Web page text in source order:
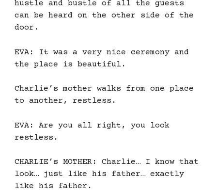
hustle and bustle of all the guests
can be heard on the other side of the
door.
EVA: It was a very nice ceremony and
the place is beautiful.
Charlie’s mother walks from one place
to another, restless.
EVA: Are you all right, you look
restless.
CHARLIE’s MOTHER: Charlie… I know that
look… just like his father… exactly
like his father.